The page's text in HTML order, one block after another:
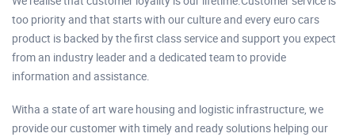
too priority and that starts with our culture and every euro cars
product is backed by the first class service and support you expect
from an industry leader and a dedicated team to provide
information and assistance.
Witha a state of art ware housing and logistic infrastructure, we
provide our customer with timely and ready solutions helping our